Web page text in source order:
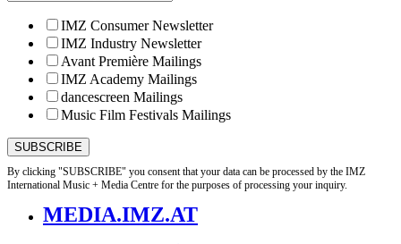
IMZ Consumer Newsletter
IMZ Industry Newsletter
Avant Première Mailings
IMZ Academy Mailings
dancescreen Mailings
Music Film Festivals Mailings
By clicking "SUBSCRIBE" you consent that your data can be processed by the IMZ
International Music + Media Centre for the purposes of processing your inquiry.
MEDIA.IMZ.AT